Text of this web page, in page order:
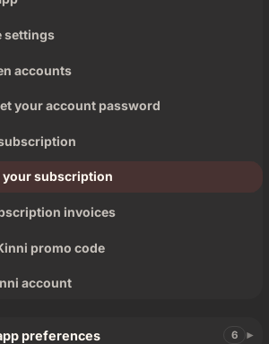
settings
accounts
your account password
your subscription
invoices
promo code
account
preferences 6